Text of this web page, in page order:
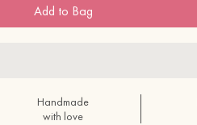
Add to Bag
Handmade
with love